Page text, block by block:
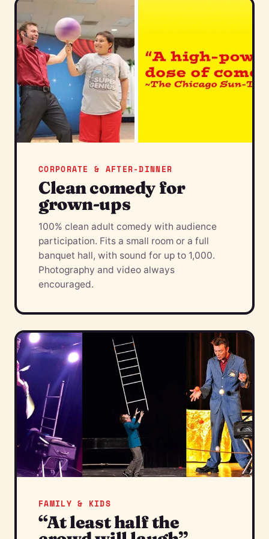
CORPORATE & AFTER-DINNER
Clean comedy for
grown-ups
100% clean adult comedy with audience
participation. Fits a small room or a full
banquet hall, with sound for up to 1,000.
Photography and video always
encouraged.
FAMILY & KIDS
“At least half the